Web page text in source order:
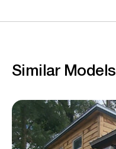
Similar Models